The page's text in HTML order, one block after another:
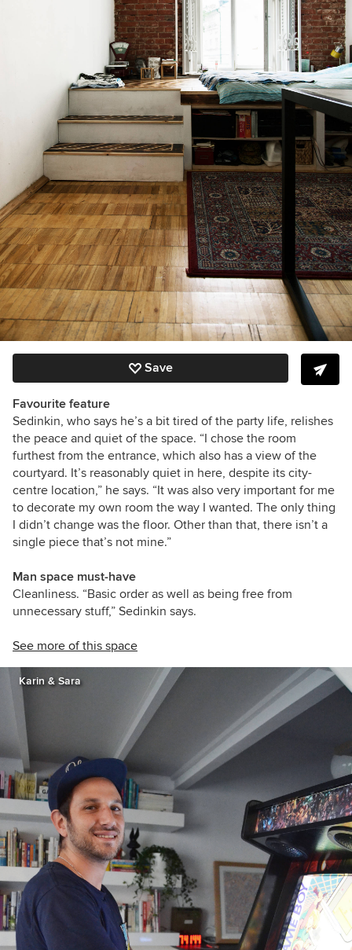
Save
Favourite feature
Sedinkin, who says he’s a bit tired of the party life, relishes
the peace and quiet of the space. “I chose the room
furthest from the entrance, which also has a view of the
courtyard. It’s reasonably quiet in here, despite its city-
centre location,” he says. “It was also very important for me
to decorate my own room the way I wanted. The only thing
I didn’t change was the floor. Other than that, there isn’t a
single piece that’s not mine.”
Man space must-have
Cleanliness. “Basic order as well as being free from
unnecessary stuff,” Sedinkin says.
See more of this space
Karin & Sara